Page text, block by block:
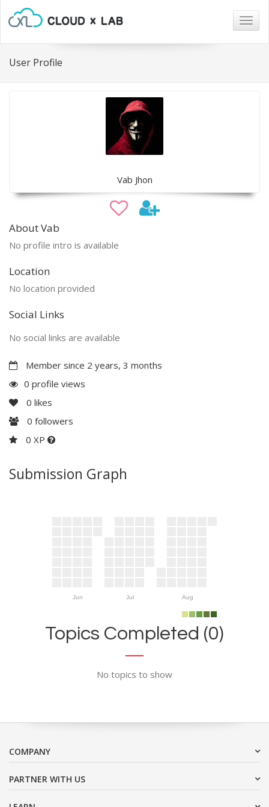
User Profile
Vab Jhon
About Vab
No profile intro is available
Location
No location provided
Social Links
No social links are available
Member since 2 years, 3 months
0 profile views
0 likes
0 followers
0 XP
Submission Graph
Jun Jul Aug
Topics Completed (0)
No topics to show
COMPANY
PARTNER WITH US